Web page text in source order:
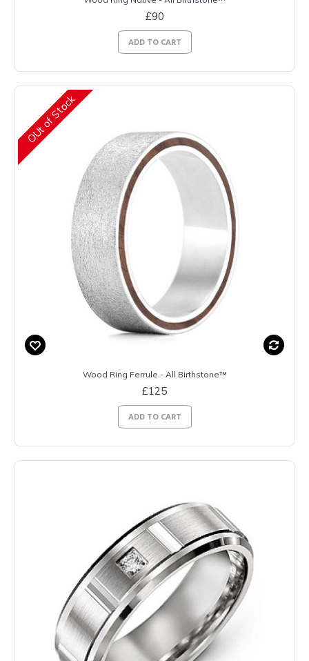
£90
ADD TO CART
OUt of Stock
Wood Ring Ferrule - All Birthstone™
£125
ADD TO CART